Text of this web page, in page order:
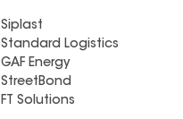
Siplast
Standard Logistics
GAF Energy
StreetBond
FT Solutions